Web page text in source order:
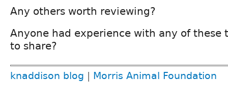
Any others worth reviewing?
Anyone had experience with any of these
to share?
knaddison blog Morris Animal Foundation